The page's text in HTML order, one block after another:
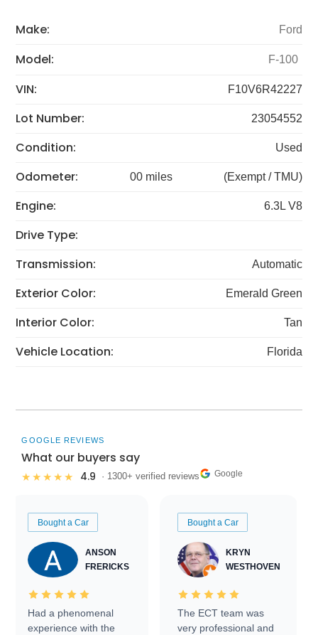
Make: Ford
Model: F-100
VIN: F10V6R42227
Lot Number: 23054552
Condition: Used
Odometer: 00 miles (Exempt / TMU)
Engine: 6.3L V8
Drive Type:
Transmission:
Automatic
Exterior Color: Emerald Green
Interior Color: Tan
Vehicle Location: Florida
GOOGLE REVIEWS
What our buyers say
★★★★★ 4.9 · 1300+ verified reviews Google
Bought a Car
ANSON
FRERICKS
Had a phenomenal
experience with the
Bought a Car
KRYN
WESTHOVEN
The ECT team was
very professional and